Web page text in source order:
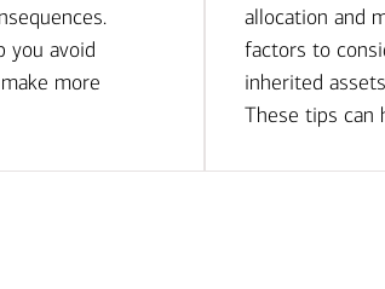
you avoid
more
allocation and
factors to
inherited
These tips can